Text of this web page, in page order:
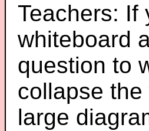
Teachers: If
whiteboard
question to
collapse
large